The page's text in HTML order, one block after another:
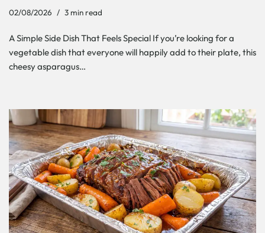
02/08/2026 3 min read
A Simple Side Dish That Feels Special If you’re looking for a
vegetable dish that everyone will happily add to their plate, this
cheesy asparagus…